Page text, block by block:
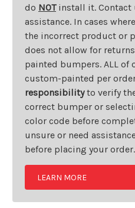
do NOTinstall it. Contact
assistance. In cases
the incorrect product or
does not allow for
painted bumpers. ALL of
custom-painted per
responsibilityto verify
correct bumper or
color code before
unsure or need
before placing your order.
LEARN MORE